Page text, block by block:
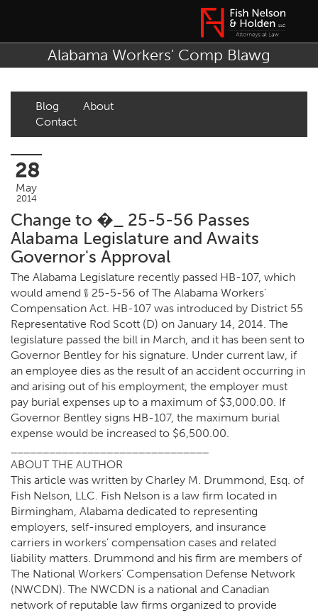
Alabama Workers' Comp Blawg
Blog
About
Contact
28
May
2014
Change to �_ 25-5-56 Passes
Alabama Legislature and Awaits
Governor's Approval
The Alabama Legislature recently passed HB-107, which
would amend § 25-5-56 of The Alabama Workers’
Compensation Act. HB-107 was introduced by District 55
Representative Rod Scott (D) on January 14, 2014. The
legislature passed the bill in March, and it has been sent to
Governor Bentley for his signature. Under current law, if
an employee dies as the result of an accident occurring in
and arising out of his employment, the employer must
pay burial expenses up to a maximum of $3,000.00. If
Governor Bentley signs HB-107, the maximum burial
expense would be increased to $6,500.00.
ABOUT THE AUTHOR
This article was written by Charley M. Drummond, Esq. of
Fish Nelson, LLC. Fish Nelson is a law firm located in
Birmingham, Alabama dedicated to representing
employers, self-insured employers, and insurance
carriers in workers’ compensation cases and related
liability matters. Drummond and his firm are members of
The National Workers’ Compensation Defense Network
(NWCDN). The NWCDN is a national and Canadian
network of reputable law firms organized to provide